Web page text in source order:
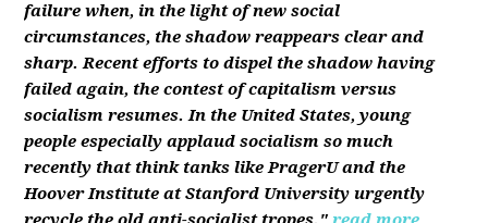
failure when, in the light of new social
circumstances, the shadow reappears clear and
sharp. Recent efforts to dispel the shadow having
failed again, the contest of capitalism versus
socialism resumes. In the United States, young
people especially applaud socialism so much
recently that think tanks like PragerU and the
Hoover Institute at Stanford University urgently